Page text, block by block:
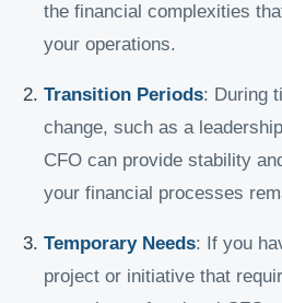
the financial complexities
your operations.
Transition Periods: During
change, such as a
CFO can provide stability
your financial processes
Temporary Needs: If you
project or initiative that